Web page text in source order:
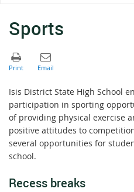
Sports
Isis District State High School
participation in sporting
of providing physical exercise
positive attitudes to
several opportunities for
school.
Recess breaks